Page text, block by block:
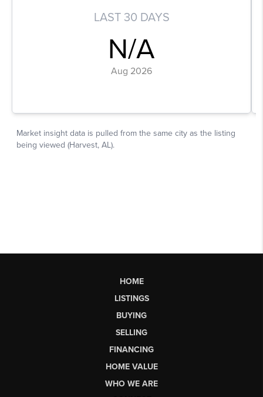
HOME
LISTINGS
BUYING
SELLING
FINANCING
HOME VALUE
WHO WE ARE